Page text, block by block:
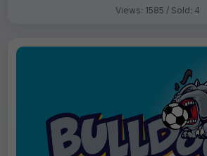
Views: 1585 / Sold: 4